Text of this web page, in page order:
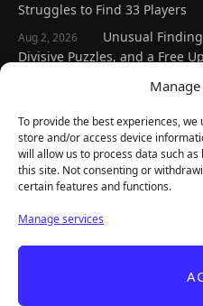
To provide the best experiences,
store and/or access device
will allow us to process data such
this site. Not consenting or
certain features and functions.
Manage services
Struggles to Find 33 Players
Aug 2, 2026
Unusual
Divisive Puzzles, and a Free
Korean
Jul 31, 2026
Backyard
Fielding, and a $40 Question
Explore
Home
Gaming News